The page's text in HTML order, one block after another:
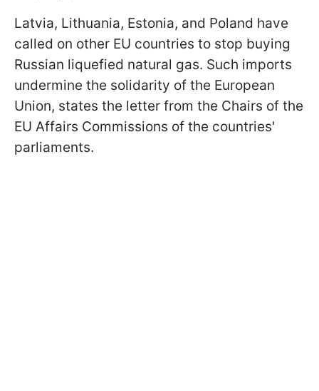
Latvia, Lithuania, Estonia, and Poland have
called on other EU countries to stop buying
Russian liquefied natural gas. Such imports
undermine the solidarity of the European
Union, states the letter from the Chairs of the
EU Affairs Commissions of the countries'
parliaments.